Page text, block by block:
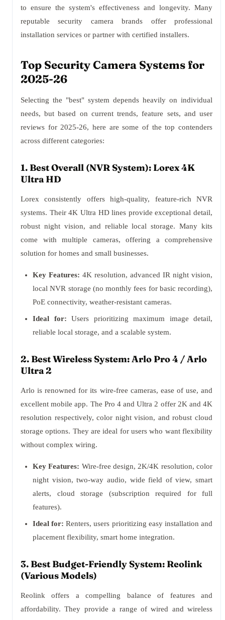
to ensure the system's effectiveness and longevity. Many
reputable security camera brands offer professional
installation services or partner with certified installers.
Top Security Camera Systems for
2025-26
Selecting the "best" system depends heavily on individual
needs, but based on current trends, feature sets, and user
reviews for 2025-26, here are some of the top contenders
across different categories:
1. Best Overall (NVR System): Lorex 4K
Ultra HD
Lorex consistently offers high-quality, feature-rich NVR
systems. Their 4K Ultra HD lines provide exceptional detail,
robust night vision, and reliable local storage. Many kits
come with multiple cameras, offering a comprehensive
solution for homes and small businesses.
Key Features: 4K resolution, advanced IR night vision,
local NVR storage (no monthly fees for basic recording),
PoE connectivity, weather-resistant cameras.
Ideal for: Users prioritizing maximum image detail,
reliable local storage, and a scalable system.
2. Best Wireless System: Arlo Pro 4 / Arlo
Ultra 2
Arlo is renowned for its wire-free cameras, ease of use, and
excellent mobile app. The Pro 4 and Ultra 2 offer 2K and 4K
resolution respectively, color night vision, and robust cloud
storage options. They are ideal for users who want flexibility
without complex wiring.
Key Features: Wire-free design, 2K/4K resolution, color
night vision, two-way audio, wide field of view, smart
alerts, cloud storage (subscription required for full
features).
Ideal for: Renters, users prioritizing easy installation and
placement flexibility, smart home integration.
3. Best Budget-Friendly System: Reolink
(Various Models)
Reolink offers a compelling balance of features and
affordability. They provide a range of wired and wireless